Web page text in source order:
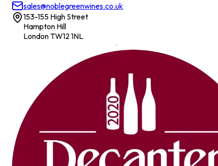
sales@noblegreenwines.co.uk
153-155 High Street
Hampton Hill
London TW12 1NL